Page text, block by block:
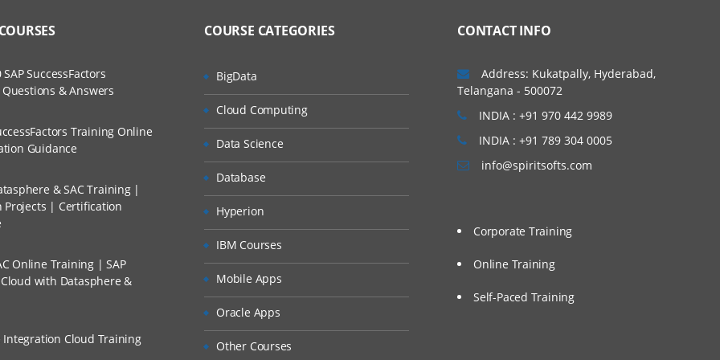
and Scenarios
Studio
a Workflow
A Project?
Via Live Online Streaming?
I Can Avail?
SuccessFactors
& Answers
Training Online
Guidance
& SAC Training |
Projects | Certification
Online Training | SAP
with Datasphere &
Integration Cloud Training
COURSE CATEGORIES
BigData
Cloud Computing
Data Science
Database
Hyperion
IBM Courses
Mobile Apps
Oracle Apps
Other Courses
CONTACT INFO
Address: Kukatpally, Hyderabad,
Telangana - 500072
INDIA : +91 970 442 9989
INDIA : +91 789 304 0005
info@spiritsofts.com
Corporate Training
Online Training
Self-Paced Training